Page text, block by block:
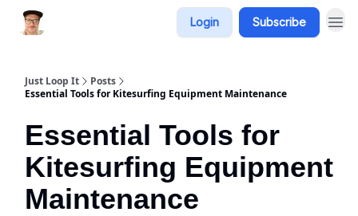
Login Subscribe
Just Loop It
Posts
Essential Tools for Kitesurfing Equipment Maintenance
Essential Tools for
Kitesurfing Equipment
Maintenance